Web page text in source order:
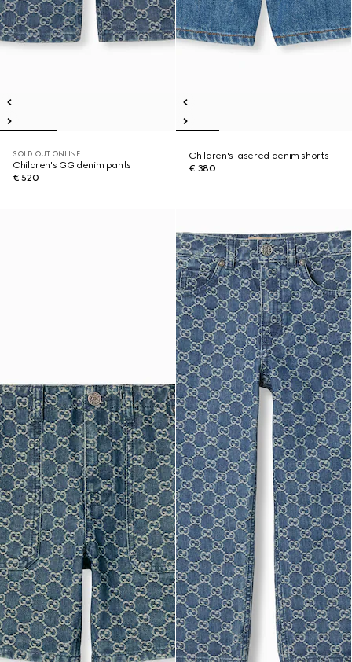
SOLD OUT ONLINE
Children's GG denim pants
€ 520
Children's lasered denim shorts
€ 380